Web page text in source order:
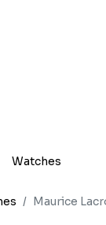
Watches
Maurice